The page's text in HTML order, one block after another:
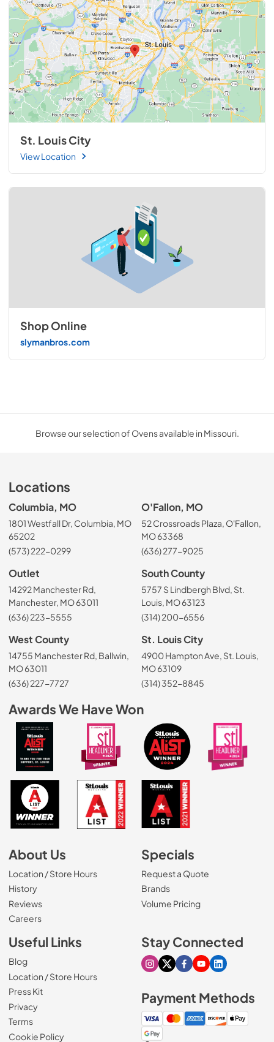
St. Louis City
View Location
Shop Online
slymanbros.com
Browse our selection of Ovens available in Missouri.
Locations
Columbia, MO
1801 Westfall Dr, Columbia, MO
65202
(573) 222-0299
O'Fallon, MO
52 Crossroads Plaza, O'Fallon,
MO 63368
(636) 277-9025
Outlet
14292 Manchester Rd,
Manchester, MO 63011
(636) 223-5555
South County
5757 S Lindbergh Blvd, St.
Louis, MO 63123
(314) 200-6556
West County
14755 Manchester Rd, Ballwin,
MO 63011
(636) 227-7727
St. Louis City
4900 Hampton Ave, St. Louis,
MO 63109
(314) 352-8845
Awards We Have Won
About Us
Location / Store Hours
History
Reviews
Careers(Opens in a new tab)
Specials
Request a Quote
Brands
Volume Pricing
Useful Links
Blog
Location / Store Hours
Press Kit
Privacy
Terms
Cookie Policy
Stay Connected
Visit our Instagram page
Visit our X page
Visit our Facebook
Visit our Youtube
Visit our
Payment Methods